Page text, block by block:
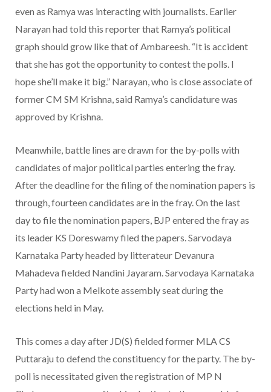
even as Ramya was interacting with journalists. Earlier
Narayan had told this reporter that Ramya’s political
graph should grow like that of Ambareesh. “It is accident
that she has got the opportunity to contest the polls. I
hope she’ll make it big.” Narayan, who is close associate of
former CM SM Krishna, said Ramya’s candidature was
approved by Krishna.
Meanwhile, battle lines are drawn for the by-polls with
candidates of major political parties entering the fray.
After the deadline for the filing of the nomination papers is
through, fourteen candidates are in the fray. On the last
day to file the nomination papers, BJP entered the fray as
its leader KS Doreswamy filed the papers. Sarvodaya
Karnataka Party headed by litterateur Devanura
Mahadeva fielded Nandini Jayaram. Sarvodaya Karnataka
Party had won a Melkote assembly seat during the
elections held in May.
This comes a day after JD(S) fielded former MLA CS
Puttaraju to defend the constituency for the party. The by-
poll is necessitated given the registration of MP N